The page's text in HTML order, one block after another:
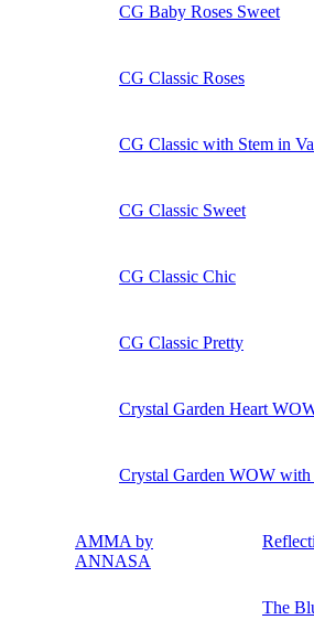
CG Baby Roses Sweet
CG Classic Roses
CG Classic with Stem in
CG Classic Sweet
CG Classic Chic
CG Classic Pretty
Crystal Garden Heart
Crystal Garden WOW with
AMMA by
ANNASA
The